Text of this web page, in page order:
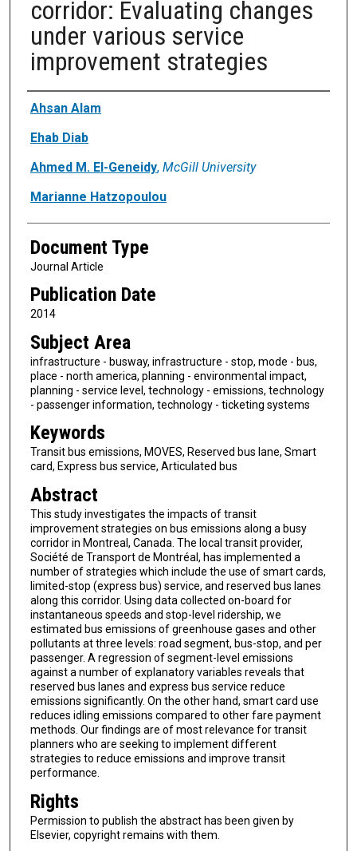
corridor: Evaluating changes
under various service
improvement strategies
Authors
Ahsan Alam
Ehab Diab
Ahmed M. El-Geneidy, McGill University
Marianne Hatzopoulou
Document Type
Journal Article
Publication Date
2014
Subject Area
infrastructure - busway, infrastructure - stop, mode - bus,
place - north america, planning - environmental impact,
planning - service level, technology - emissions, technology
- passenger information, technology - ticketing systems
Keywords
Transit bus emissions, MOVES, Reserved bus lane, Smart
card, Express bus service, Articulated bus
Abstract
This study investigates the impacts of transit
improvement strategies on bus emissions along a busy
corridor in Montreal, Canada. The local transit provider,
Société de Transport de Montréal, has implemented a
number of strategies which include the use of smart cards,
limited-stop (express bus) service, and reserved bus lanes
along this corridor. Using data collected on-board for
instantaneous speeds and stop-level ridership, we
estimated bus emissions of greenhouse gases and other
pollutants at three levels: road segment, bus-stop, and per
passenger. A regression of segment-level emissions
against a number of explanatory variables reveals that
reserved bus lanes and express bus service reduce
emissions significantly. On the other hand, smart card use
reduces idling emissions compared to other fare payment
methods. Our findings are of most relevance for transit
planners who are seeking to implement different
strategies to reduce emissions and improve transit
performance.
Rights
Permission to publish the abstract has been given by
Elsevier, copyright remains with them.